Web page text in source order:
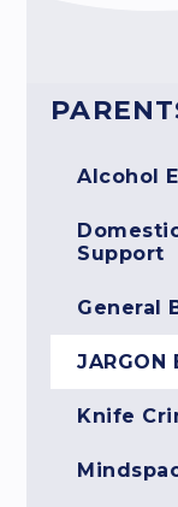
Alcohol
Support
General
JARGON
Knife